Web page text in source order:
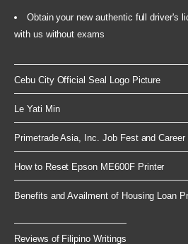
Obtain your new authentic full driver's
with us without exams
Cebu City Official Seal Logo Picture
Le Yati Min
Primetrade Asia, Inc. Job Fest and Career
How to Reset Epson ME600F Printer
Benefits and Availment of Housing Loan
Reviews of Filipino Writings